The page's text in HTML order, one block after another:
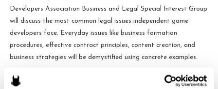
Developers Association Business and Legal Special Interest Group
will discuss the most common legal issues independent game
developers face. Everyday issues like business formation
procedures, effective contract principles, content creation, and
business strategies will be demystified using concrete examples.
Cases to be discussed include at least two filed in 2017, both still